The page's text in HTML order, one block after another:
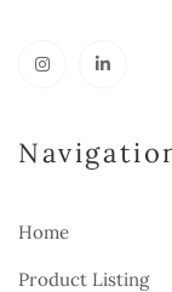
Home
Product Listing